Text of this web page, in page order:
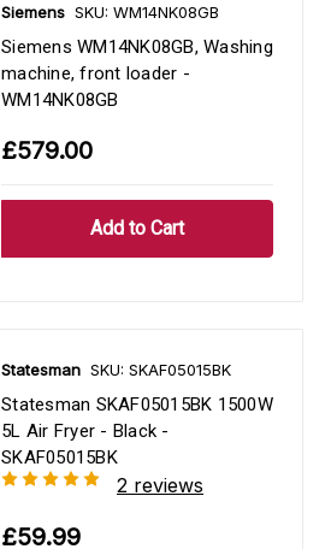
Siemens SKU: WM14NK08GB
Siemens WM14NK08GB, Washing
machine, front loader -
WM14NK08GB
£579.00
Statesman SKU: SKAF05015BK
Statesman SKAF05015BK 1500W
5L Air Fryer - Black -
SKAF05015BK
2 reviews
£59.99